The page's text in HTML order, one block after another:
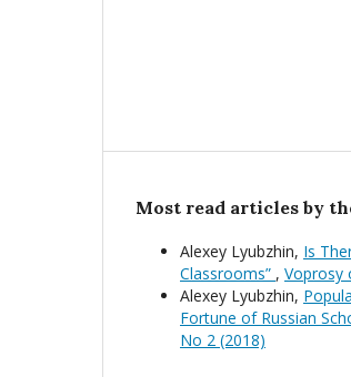
Most read articles by
Alexey Lyubzhin, Is
Classrooms” , Voprosy
Alexey Lyubzhin,
Fortune of Russian
No 2 (2018)